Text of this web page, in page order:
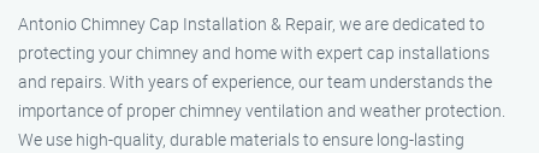
Antonio Chimney Cap Installation & Repair, we are dedicated to
protecting your chimney and home with expert cap installations
and repairs. With years of experience, our team understands the
importance of proper chimney ventilation and weather protection.
We use high-quality, durable materials to ensure long-lasting